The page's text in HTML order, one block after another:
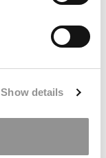
Show details